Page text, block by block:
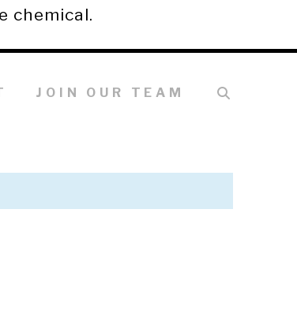
chemical.
JOIN OUR TEAM